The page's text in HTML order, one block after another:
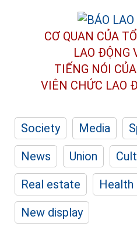
CƠ QUAN CỦA
LAO ĐỘNG
TIẾNG NÓI
VIÊN CHỨC LAO
Society Media
News
Union
Real estate
Health
New display